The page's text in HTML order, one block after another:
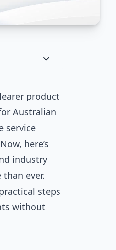
product
Australian
service
here’s
industry
ever.
steps
without